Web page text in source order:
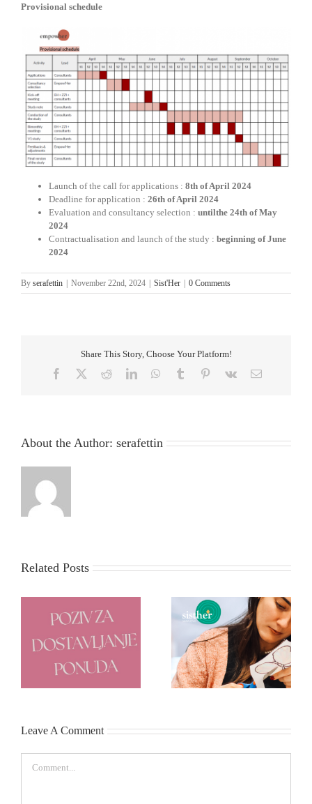
Provisional schedule
Launch of the call for applications : 8th of April 2024
Deadline for application : 26th of April 2024
Evaluation and consultancy selection : untilthe 24th of May
2024
Contractualisation and launch of the study : beginning of June
2024
By serafettin | November 22nd, 2024 | Sist'Her | 0 Comments
Share This Story, Choose Your Platform!
Facebook RedditLinkedInWhatsApp
Tumblr Pinterest
Vk Email
About the Author: serafettin
Related Posts
Start-up program za žene
Poziv za dostavljanje
ponuda
Leave A Comment